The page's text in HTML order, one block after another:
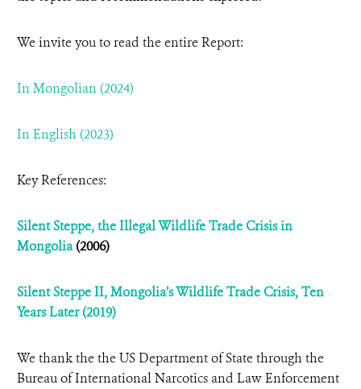
We invite you to read the entire Report:
In Mongolian (2024)
In English (2023)
Key References:
Silent Steppe, the Illegal Wildlife Trade Crisis in
Mongolia(2006)
Silent Steppe II, Mongolia’s Wildlife Trade Crisis, Ten
Years Later (2019)
We thank the the US Department of State through the
Bureau of International Narcotics and Law Enforcement